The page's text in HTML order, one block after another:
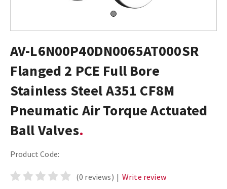
AV-L6N00P40DN0065AT000SR
Flanged 2 PCE Full Bore
Stainless Steel A351 CF8M
Pneumatic Air Torque Actuated
Ball Valves
Product Code:
(0 reviews) | Write review